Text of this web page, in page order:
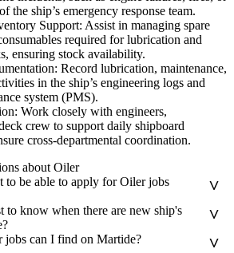
the ship’s emergency response team.
Support: Assist in managing spare
required for lubrication and
ensuring stock availability.
Record lubrication, maintenance,
in the ship’s engineering logs and
system (PMS).
Work closely with engineers,
crew to support daily shipboard
cross-departmental coordination.
about Oiler
to be able to apply for Oiler jobs
to know when there are new ship's
jobs can I find on Martide?